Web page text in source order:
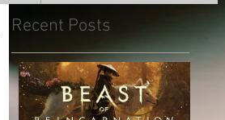
Recent Posts